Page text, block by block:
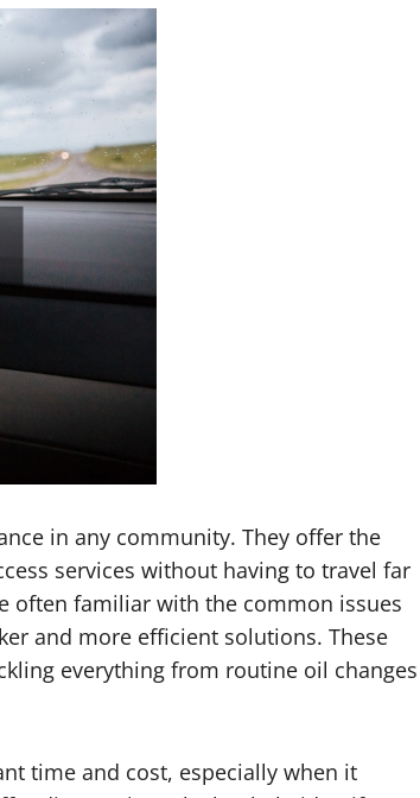
in any community. They offer the
services without having to travel far
often familiar with the common issues
and more efficient solutions. These
everything from routine oil changes
time and cost, especially when it